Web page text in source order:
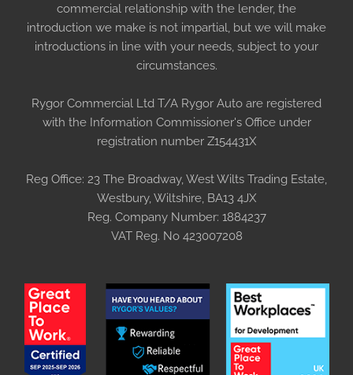
commercial relationship with the lender, the
introduction we make is not impartial, but we will make
introductions in line with your needs, subject to your
circumstances.
Rygor Commercial Ltd T/A Rygor Auto are registered
with the Information Commissioner's Office under
registration number Z154431X
Reg Office: 23 The Broadway, West Wilts Trading Estate,
Westbury, Wiltshire, BA13 4JX
Reg. Company Number: 1884237
VAT Reg. No423007208